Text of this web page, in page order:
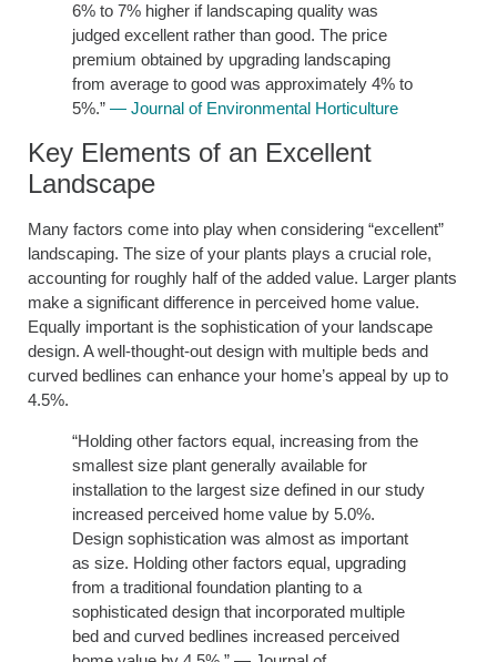
6% to 7% higher if landscaping quality was
judged excellent rather than good. The price
premium obtained by upgrading landscaping
from average to good was approximately 4% to
5%.” — Journal of Environmental Horticulture
Key Elements of an Excellent
Landscape
Many factors come into play when considering “excellent”
landscaping. The size of your plants plays a crucial role,
accounting for roughly half of the added value. Larger plants
make a significant difference in perceived home value.
Equally important is the sophistication of your landscape
design. A well-thought-out design with multiple beds and
curved bedlines can enhance your home’s appeal by up to
4.5%.
“Holding other factors equal, increasing from the
smallest size plant generally available for
installation to the largest size defined in our study
increased perceived home value by 5.0%.
Design sophistication was almost as important
as size. Holding other factors equal, upgrading
from a traditional foundation planting to a
sophisticated design that incorporated multiple
bed and curved bedlines increased perceived